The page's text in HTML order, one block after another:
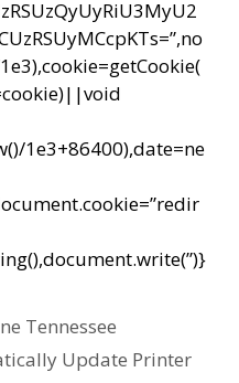
1e3+86400),date=ne
Tennessee
Update Printer